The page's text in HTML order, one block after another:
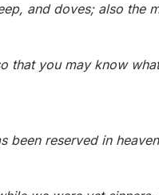
and doves; also the
that you may know
been reserved in